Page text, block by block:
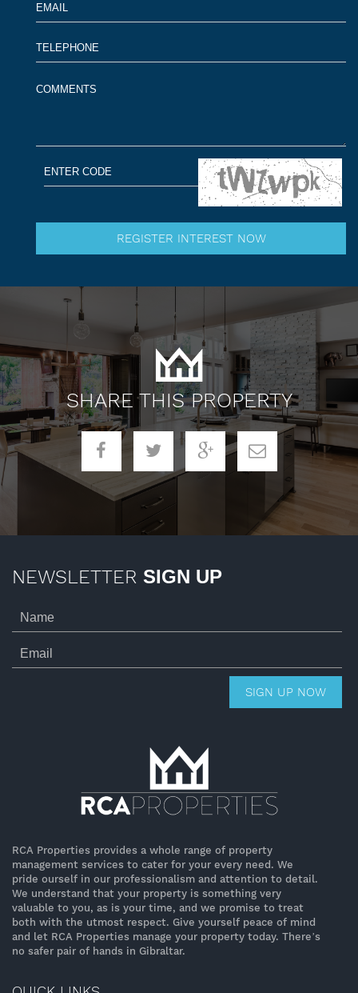
SHARE THIS PROPERTY
NEWSLETTER SIGN UP
SIGN UP NOW
RCA Properties provides a whole range of property
management services to cater for your every need. We
pride ourself in our professionalism and attention to detail.
We understand that your property is something very
valuable to you, as is your time, and we promise to treat
both with the utmost respect. Give yourself peace of mind
and let RCA Properties manage your property today. There’s
no safer pair of hands in Gibraltar.